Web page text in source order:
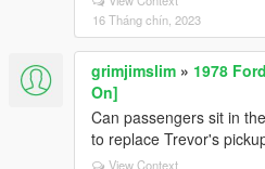
<Item value="false" />
<Item value="false" />
<Item value="false" />
</liveries>
</Item>
<Item>
<indices
134
16 Tháng chín, 2023
grimjimslim » 1978
On]
Can passengers sit in
to replace Trevor's
View Context